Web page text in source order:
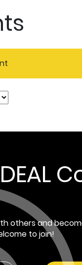
others and
to join!